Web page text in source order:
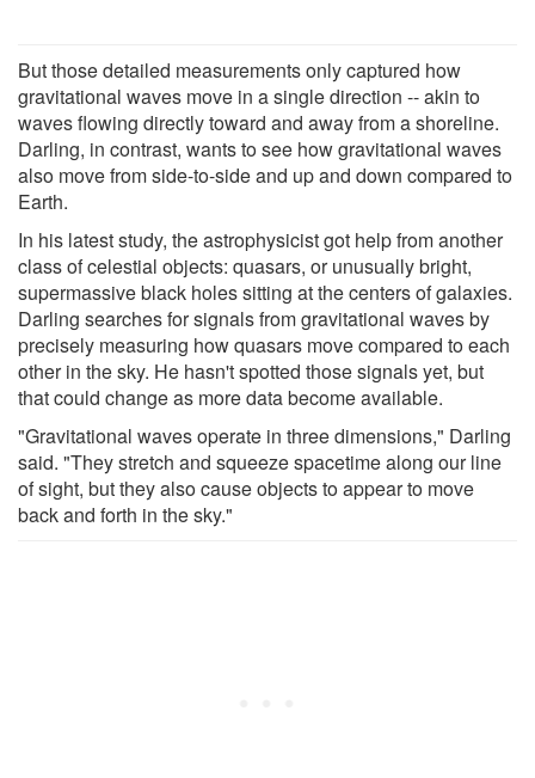
But those detailed measurements only captured how
gravitational waves move in a single direction -- akin to
waves flowing directly toward and away from a shoreline.
Darling, in contrast, wants to see how gravitational waves
also move from side-to-side and up and down compared to
Earth.
In his latest study, the astrophysicist got help from another
class of celestial objects: quasars, or unusually bright,
supermassive black holes sitting at the centers of galaxies.
Darling searches for signals from gravitational waves by
precisely measuring how quasars move compared to each
other in the sky. He hasn't spotted those signals yet, but
that could change as more data become available.
"Gravitational waves operate in three dimensions," Darling
said. "They stretch and squeeze spacetime along our line
of sight, but they also cause objects to appear to move
back and forth in the sky."